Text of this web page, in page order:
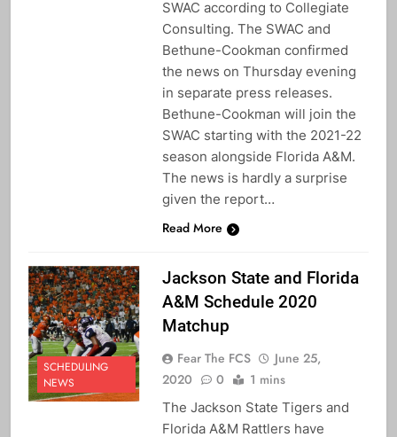
SWAC according to Collegiate
Consulting. The SWAC and
Bethune-Cookman confirmed
the news on Thursday evening
in separate press releases.
Bethune-Cookman will join the
SWAC starting with the 2021-22
season alongside Florida A&M.
The news is hardly a surprise
given the report…
Read More
SCHEDULING
NEWS
Jackson State and Florida
A&M Schedule 2020
Matchup
Fear The FCS
June 25,
2020
0 1 mins
The Jackson State Tigers and
Florida A&M Rattlers have